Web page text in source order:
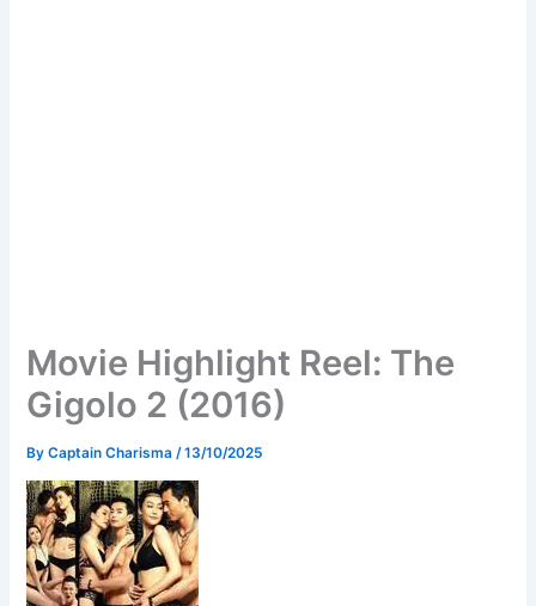
Movie Highlight Reel: The
Gigolo 2 (2016)
ByCaptain Charisma /13/10/2025